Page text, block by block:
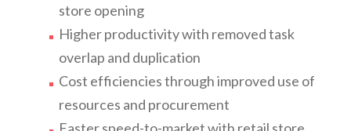
store opening
Higher productivity with removed task
overlap and duplication
Cost efficiencies through improved use of
resources and procurement